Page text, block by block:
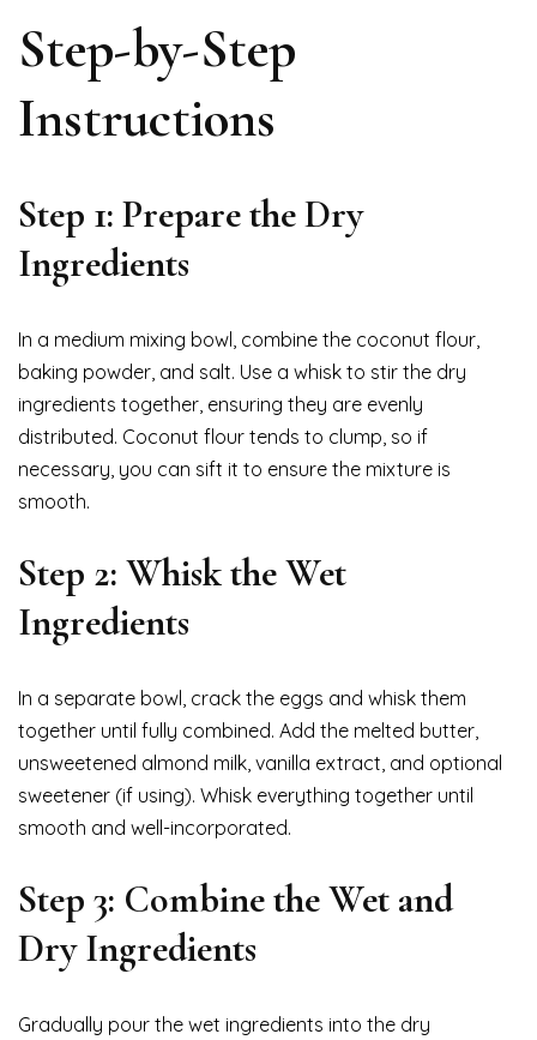
Step-by-Step
Instructions
Step 1: Prepare the Dry
Ingredients
In a medium mixing bowl, combine the coconut flour,
baking powder, and salt. Use a whisk to stir the dry
ingredients together, ensuring they are evenly
distributed. Coconut flour tends to clump, so if
necessary, you can sift it to ensure the mixture is
smooth.
Step 2: Whisk the Wet
Ingredients
In a separate bowl, crack the eggs and whisk them
together until fully combined. Add the melted butter,
unsweetened almond milk, vanilla extract, and optional
sweetener (if using). Whisk everything together until
smooth and well-incorporated.
Step 3: Combine the Wet and
Dry Ingredients
Gradually pour the wet ingredients into the dry